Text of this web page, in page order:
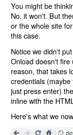
You might be
No, it won't. But
or the whole site
this case.
Notice we didn't
Onload doesn't
reason, that takes
credentials
just press enter)
inline with the
Here's what we